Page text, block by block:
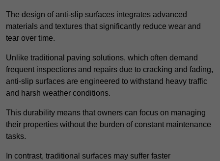
The design of anti-slip surfaces integrates advanced
materials and textures that significantly reduce wear and
tear over time.
Unlike traditional paving solutions, which often demand
frequent inspections and repairs due to cracking and fading,
anti-slip surfaces are engineered to withstand heavy traffic
and harsh weather conditions.
This durability means that owners can focus on managing
their properties without the burden of constant maintenance
tasks.
In contrast, traditional surfaces may suffer faster